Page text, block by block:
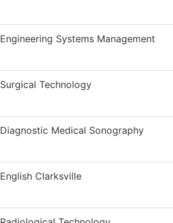
Engineering Systems Management
Surgical Technology
Diagnostic Medical Sonography
English Clarksville